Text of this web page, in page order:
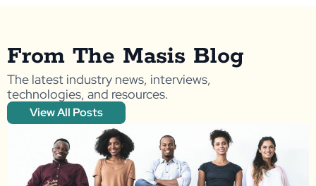
From The Masis Blog
The latest industry news, interviews,
technologies, and resources.
View All Posts